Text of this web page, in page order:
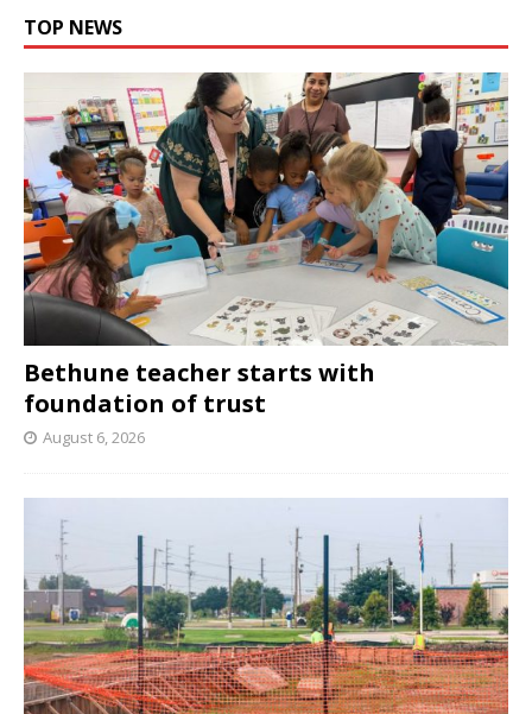
TOP NEWS
Bethune teacher starts with
foundation of trust
August 6, 2026